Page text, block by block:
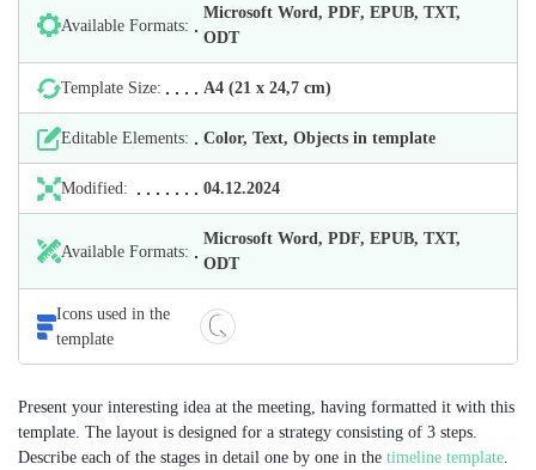
Available Formats:
Microsoft Word, PDF, EPUB, TXT,
ODT
Template Size: А4 (21 х 24,7 cm)
Editable Elements: Color, Text, Objects in template
Modified: 04.12.2024
Available Formats:
Microsoft Word, PDF, EPUB, TXT,
ODT
Icons used in the
template
Present your interesting idea at the meeting, having formatted it with this
template. The layout is designed for a strategy consisting of 3 steps.
Describe each of the stages in detail one by one in the timeline template.